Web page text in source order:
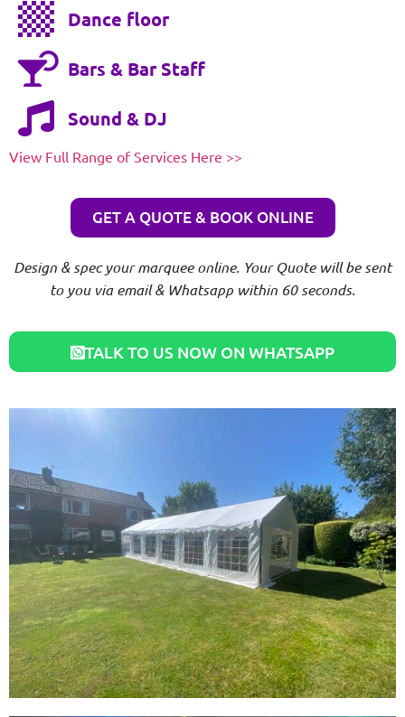
Dance floor
Bars & Bar Staff
Sound & DJ
View Full Range of Services Here >>
GET A QUOTE & BOOK ONLINE
Design & spec your marquee online. Your Quote will be sent
to you via email & Whatsapp within 60 seconds.
TALK TO US NOW ON WHATSAPP